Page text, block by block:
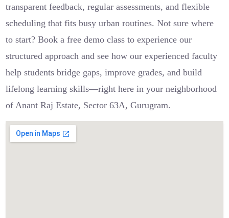
transparent feedback, regular assessments, and flexible
scheduling that fits busy urban routines. Not sure where
to start? Book a free demo class to experience our
structured approach and see how our experienced faculty
help students bridge gaps, improve grades, and build
lifelong learning skills—right here in your neighborhood
of Anant Raj Estate, Sector 63A, Gurugram.